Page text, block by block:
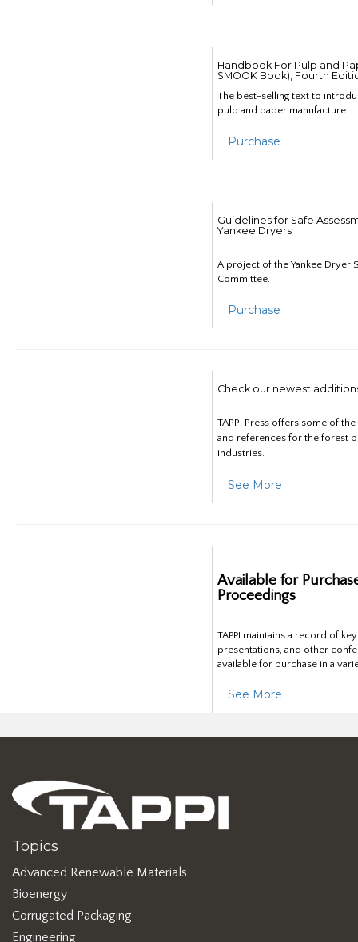
Handbook For Pulp and
SMOOK Book), Fourth
The best-selling text to
pulp and paper manufacture.
Purchase
Guidelines for Safe
Yankee Dryers
A project of the Yankee Dryer
Committee.
Purchase
Check our newest
TAPPI Press offers some of
and references for the forest
industries.
See More
Available for
Proceedings
TAPPI maintains a record of
presentations, and other
available for purchase in a
See More
Topics
Advanced Renewable Materials
Bioenergy
Corrugated Packaging
Engineering